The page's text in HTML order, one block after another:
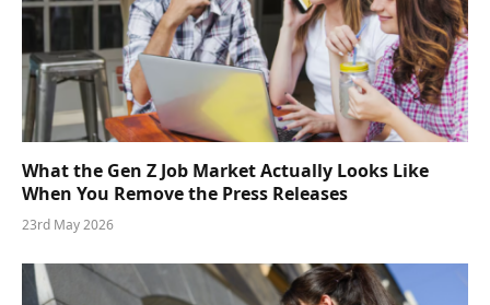
What the Gen Z Job Market Actually Looks Like
When You Remove the Press Releases
23rd May 2026